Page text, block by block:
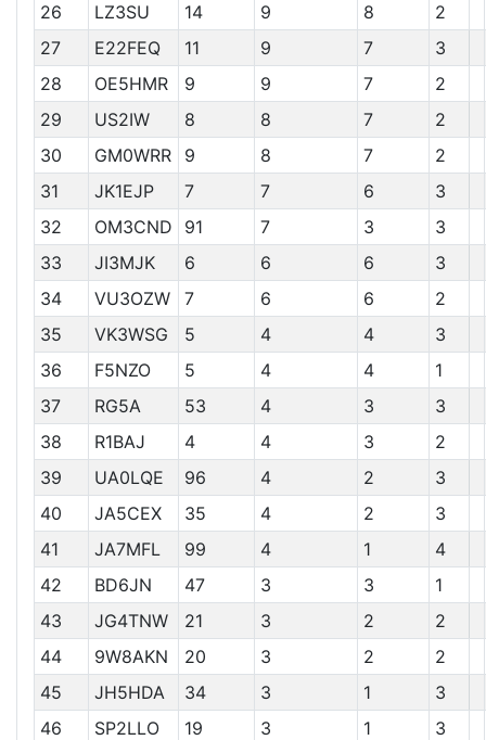
26
LZ3SU 14 9 8
2
27
E22FEQ 11 9 7
3
28
OE5HMR 9 9 7
2
29
US2IW 8 8 7
2
30
GM0WRR 9 8 7
2
31
JK1EJP 7 7 6
3
32
OM3CND 91 7 3
3
33
JI3MJK 6 6 6
3
34
VU3OZW 7 6 6
2
35
VK3WSG 5 4 4
3
36
F5NZO 5 4 4
1
37
RG5A 53 4 3
3
38
R1BAJ 4 4 3
2
39
UA0LQE 96 4 2
3
40
JA5CEX 35 4 2
3
41
JA7MFL 99 4 1
4
42
BD6JN 47 3 3
1
43
JG4TNW 21 3 2
2
44
9W8AKN 20 3 2
2
45
JH5HDA 34 3 1
3
46
SP2LLO 19 3 1
3